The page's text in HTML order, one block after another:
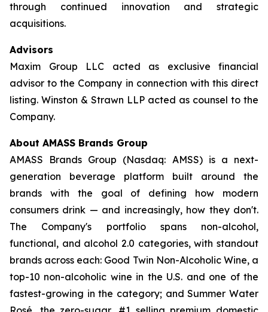
through continued innovation and strategic
acquisitions.
Advisors
Maxim Group LLC acted as exclusive financial
advisor to the Company in connection with this direct
listing. Winston & Strawn LLP acted as counsel to the
Company.
About AMASS Brands Group
AMASS Brands Group (Nasdaq: AMSS) is a next-
generation beverage platform built around the
brands with the goal of defining how modern
consumers drink — and increasingly, how they don't.
The Company's portfolio spans non-alcohol,
functional, and alcohol 2.0 categories, with standout
brands across each: Good Twin Non-Alcoholic Wine, a
top-10 non-alcoholic wine in the U.S. and one of the
fastest-growing in the category; and Summer Water